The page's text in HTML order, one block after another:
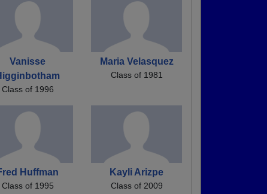
Vanisse
Class of 1996
Maria Velasquez
Class of 1981
Huffman
Class of 1995
Kayli Arizpe
Class of 2009